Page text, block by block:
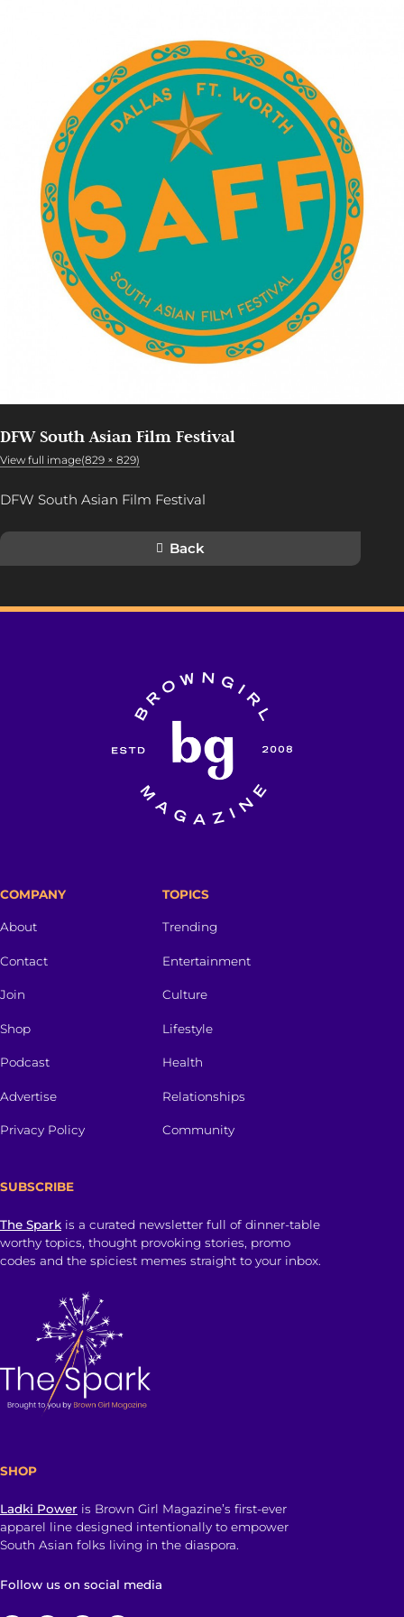
DFW South Asian Film Festival
View full image(829 × 829)
DFW South Asian Film Festival
Back
COMPANY
About
Contact
Join
Shop
Podcast
Advertise
Privacy Policy
TOPICS
Trending
Entertainment
Culture
Lifestyle
Health
Relationships
Community
SUBSCRIBE
The Spark is a curated newsletter full of dinner-table
worthy topics, thought provoking stories, promo
codes and the spiciest memes straight to your inbox.
SHOP
Ladki Power is Brown Girl Magazine’s first-ever
apparel line designed intentionally to empower
South Asian folks living in the diaspora.
Follow us on social media